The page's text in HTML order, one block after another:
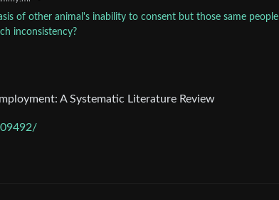
of other animal's inability to consent but those same people
inconsistency?
A Systematic Literature Review